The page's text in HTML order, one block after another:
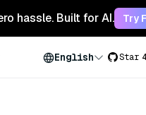
hassle. Built for AI. Try
English Star